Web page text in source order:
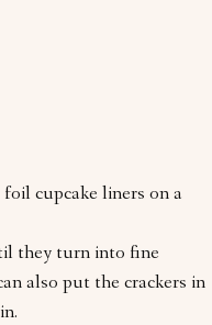
cupcake liners on a
they turn into fine
also put the crackers in